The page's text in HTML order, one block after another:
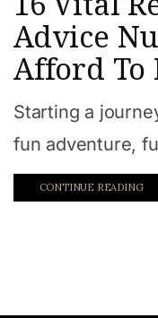
Advice
Afford To
Starting a
fun adventure,
CONTINUE READING